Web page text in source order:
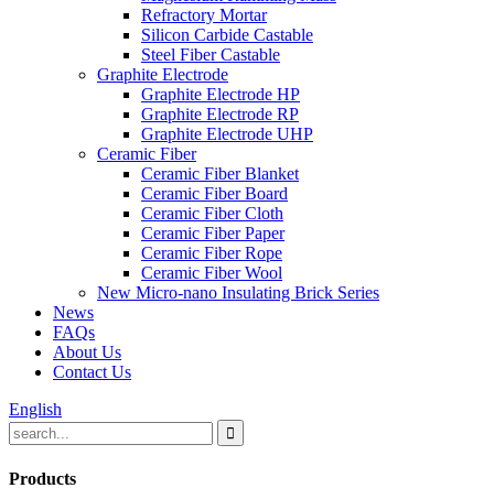
Refractory Mortar
Silicon Carbide Castable
Steel Fiber Castable
Graphite Electrode
Graphite Electrode HP
Graphite Electrode RP
Graphite Electrode UHP
Ceramic Fiber
Ceramic Fiber Blanket
Ceramic Fiber Board
Ceramic Fiber Cloth
Ceramic Fiber Paper
Ceramic Fiber Rope
Ceramic Fiber Wool
New Micro-nano Insulating Brick Series
News
FAQs
About Us
Contact Us
English
Products